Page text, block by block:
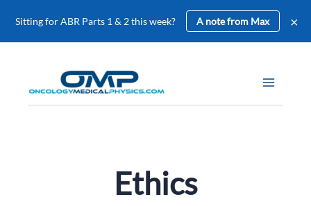
Ethics
Sitting for ABR Parts 1 & 2 this week? A note from Max ×